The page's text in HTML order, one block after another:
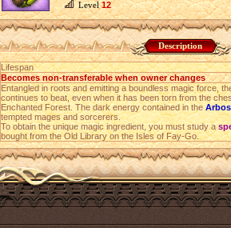
Level12
Description
Lifespan
Becomes non-transferable when owner changes
Entangled in roots and emitting a boundless magic force,
continues to beat, even when it has been torn from the
Enchanted Forest. The dark energy contained in the
tempted mages and sorcerers.
To obtain the unique magic ingredient, you must study a
bought from the Old Library on the Isles of Fay-Go.